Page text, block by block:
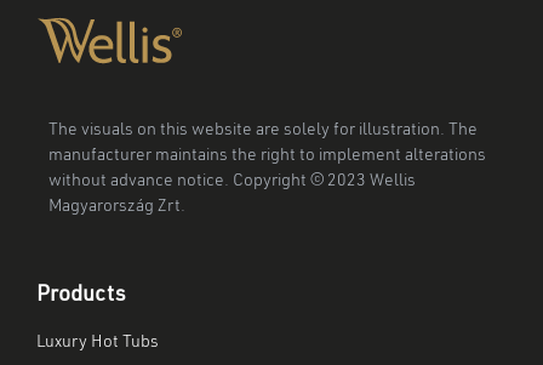
The visuals on this website are solely for illustration. The
manufacturer maintains the right to implement alterations
without advance notice. Copyright © 2023 Wellis
Magyarország Zrt.
Products
Luxury Hot Tubs